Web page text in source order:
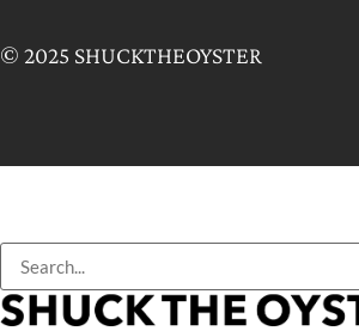
© 2025 SHUCKTHEOYSTER